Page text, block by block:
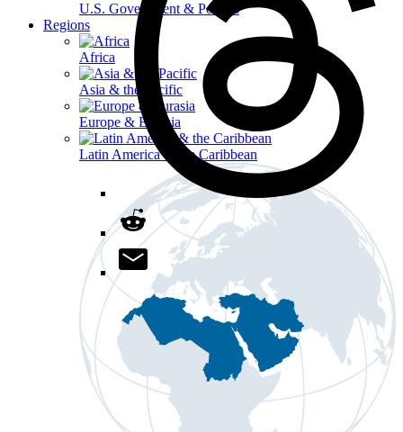
U.S. Government & Politics
Regions
Africa
Asia & the Pacific
Europe & Eurasia
Latin America & the Caribbean